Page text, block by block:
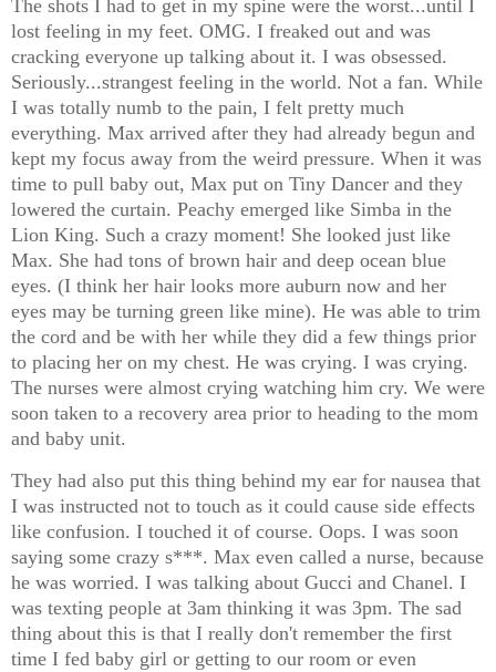
The shots I had to get in my spine were the worst...until I
lost feeling in my feet. OMG. I freaked out and was
cracking everyone up talking about it. I was obsessed.
Seriously...strangest feeling in the world. Not a fan. While
I was totally numb to the pain, I felt pretty much
everything. Max arrived after they had already begun and
kept my focus away from the weird pressure. When it was
time to pull baby out, Max put on Tiny Dancer and they
lowered the curtain. Peachy emerged like Simba in the
Lion King. Such a crazy moment! She looked just like
Max. She had tons of brown hair and deep ocean blue
eyes. (I think her hair looks more auburn now and her
eyes may be turning green like mine). He was able to trim
the cord and be with her while they did a few things prior
to placing her on my chest. He was crying. I was crying.
The nurses were almost crying watching him cry. We were
soon taken to a recovery area prior to heading to the mom
and baby unit.
They had also put this thing behind my ear for nausea that
I was instructed not to touch as it could cause side effects
like confusion. I touched it of course. Oops. I was soon
saying some crazy s***. Max even called a nurse, because
he was worried. I was talking about Gucci and Chanel. I
was texting people at 3am thinking it was 3pm. The sad
thing about this is that I really don't remember the first
time I fed baby girl or getting to our room or even